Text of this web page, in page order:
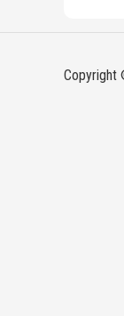
Copyright